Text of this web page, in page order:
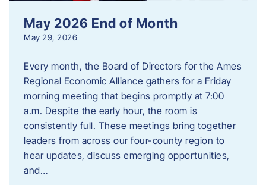
May 2026 End of Month
May 29, 2026
Every month, the Board of Directors for the Ames
Regional Economic Alliance gathers for a Friday
morning meeting that begins promptly at 7:00
a.m. Despite the early hour, the room is
consistently full. These meetings bring together
leaders from across our four-county region to
hear updates, discuss emerging opportunities,
and…